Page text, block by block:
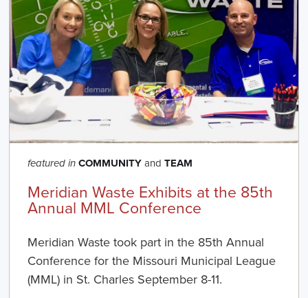
featured in COMMUNITYandTEAM
Meridian Waste Exhibits at the 85th
Annual MML Conference
Meridian Waste took part in the 85th Annual
Conference for the Missouri Municipal League
(MML) in St. Charles September 8-11.